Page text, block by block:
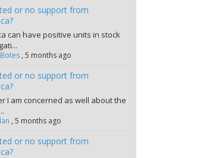
or no support from
can have positive units in stock
,5 months ago
or no support from
I am concerned as well about the
,5 months ago
or no support from